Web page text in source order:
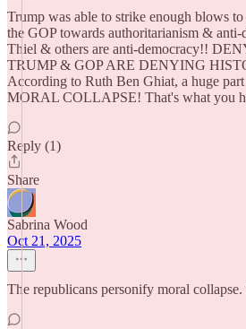
Trump was able to strike enough blows
the GOP towards authoritarianism & anti-
Thiel & others are anti-democracy!!
TRUMP & GOP ARE DENYING
According to Ruth Ben Ghiat, a huge
MORAL COLLAPSE! That's what you
Reply (1)
Share
Sabrina Wood
Oct 21, 2025
The republicans personify moral